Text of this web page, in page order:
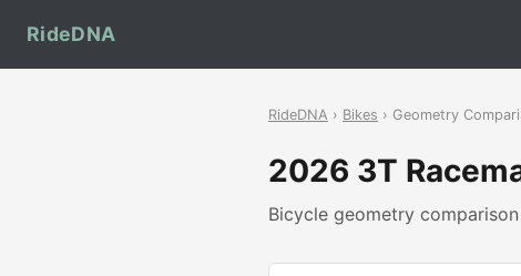
RideDNA
RideDNA › Bikes › Geometry
2026 3T
Bicycle geometry